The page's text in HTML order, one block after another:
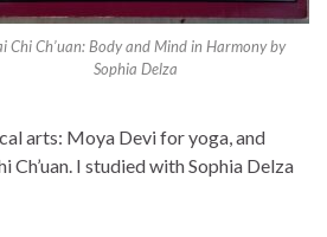
Chi Ch’uan: Body and Mind in Harmony by
Sophia Delza
arts: Moya Devi for yoga, and
Ch’uan. I studied with Sophia Delza